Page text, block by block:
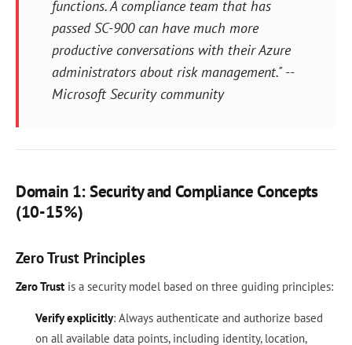
functions. A compliance team that has
passed SC-900 can have much more
productive conversations with their Azure
administrators about risk management." --
Microsoft Security community
Domain 1: Security and Compliance Concepts
(10-15%)
Zero Trust Principles
Zero Trust is a security model based on three guiding principles:
Verify explicitly: Always authenticate and authorize based
on all available data points, including identity, location,